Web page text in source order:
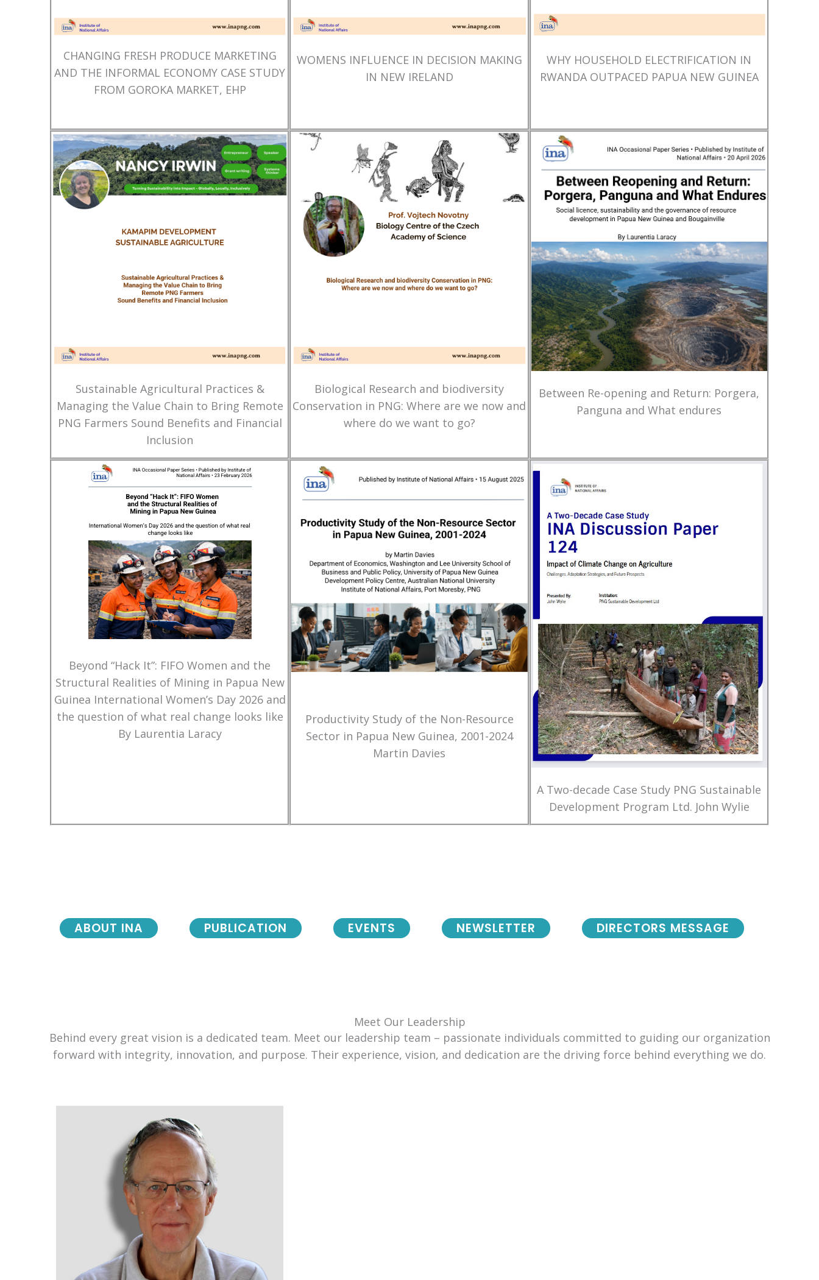
CHANGING FRESH PRODUCE MARKETING
AND THE INFORMAL ECONOMY CASE STUDY
FROM GOROKA MARKET, EHP
WOMENS INFLUENCE IN DECISION MAKING
IN NEW IRELAND
WHY HOUSEHOLD ELECTRIFICATION IN
RWANDA OUTPACED PAPUA NEW GUINEA
Sustainable Agricultural Practices &
Managing the Value Chain to Bring Remote
PNG Farmers Sound Benefits and Financial
Inclusion
Biological Research and biodiversity
Conservation in PNG: Where are we now and
where do we want to go?
Between Re-opening and Return: Porgera,
Panguna and What endures
Beyond “Hack It”: FIFO Women and the
Structural Realities of Mining in Papua New
Guinea International Women’s Day 2026 and
the question of what real change looks like
By Laurentia Laracy
Productivity Study of the Non-Resource
Sector in Papua New Guinea, 2001-2024
Martin Davies
A Two-decade Case Study PNG Sustainable
Development Program Ltd. John Wylie
NEWSLETTER DIRECTORS MESSAGE
ABOUT INA PUBLICATION EVENTS
Meet Our Leadership
Behind every great vision is a dedicated team. Meet our leadership team – passionate individuals committed to guiding our organization
forward with integrity, innovation, and purpose. Their experience, vision, and dedication are the driving force behind everything we do.